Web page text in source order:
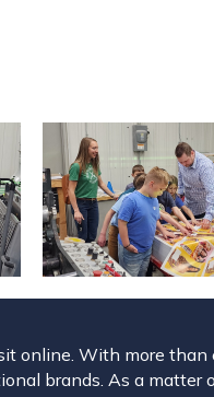
online. With more
brands. As a